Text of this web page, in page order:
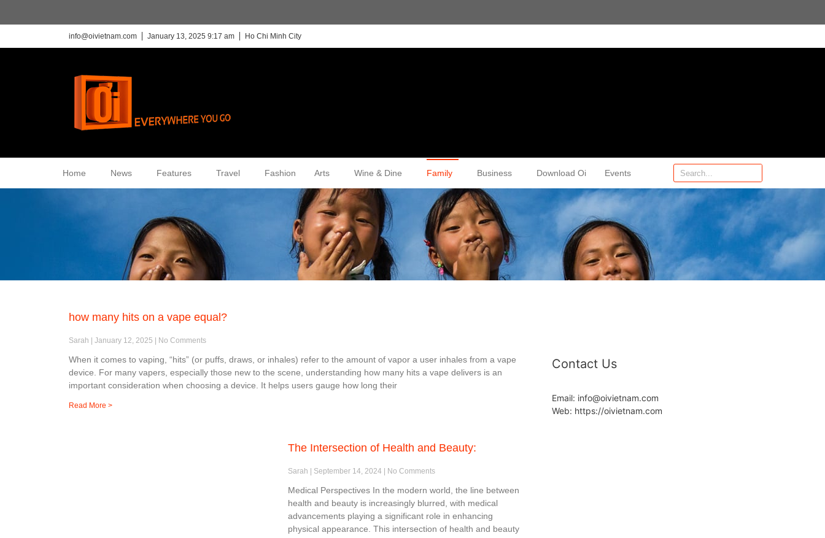
info@oivietnam.com January 13, 2025 9:17 am Ho Chi Minh City
Home News Features Travel Fashion Arts Wine & Dine Family Business Download Oi Events
how many hits on a vape equal?
Sarah January 12, 2025 No Comments
When it comes to vaping, “hits” (or puffs, draws, or inhales) refer to the amount of vapor a user inhales from a vape
device. For many vapers, especially those new to the scene, understanding how many hits a vape delivers is an
important consideration when choosing a device. It helps users gauge how long their
Read More >
The Intersection of Health and Beauty:
Sarah September 14, 2024 No Comments
Medical Perspectives In the modern world, the line between
health and beauty is increasingly blurred, with medical
advancements playing a significant role in enhancing
physical appearance. This intersection of health and beauty
Contact Us
Email: info@oivietnam.com
Web: https://oivietnam.com